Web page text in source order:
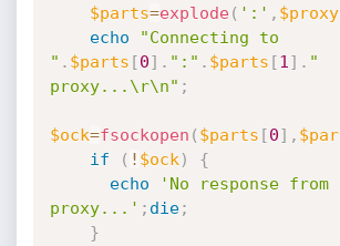
$parts=explode( ':' , $proxy
echo
"Connecting to
" . $parts [0] . ":" . $parts [1 ] . "
proxy...\r\n" ;
$ock=fsockopen ( $parts [0] ,
if
( ! $ock )
{
echo
'No response from
proxy...' ; die;
}